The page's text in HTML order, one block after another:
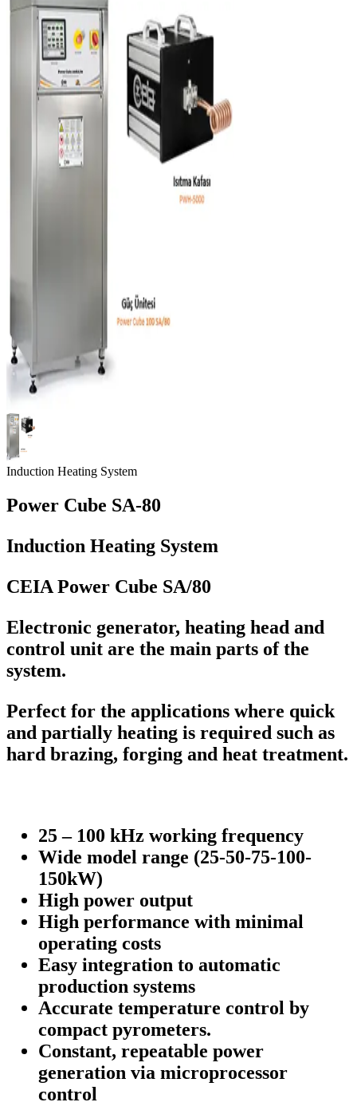
Induction Heating System
Power Cube SA-80
Induction Heating System
CEIA Power Cube SA/80
Electronic generator, heating head and
control unit are the main parts of the
system.
Perfect for the applications where quick
and partially heating is required such as
hard brazing, forging and heat treatment.
25 – 100 kHz working frequency
Wide model range (25-50-75-100-
150kW)
High power output
High performance with minimal
operating costs
Easy integration to automatic
production systems
Accurate temperature control by
compact pyrometers.
Constant, repeatable power
generation via microprocessor
control